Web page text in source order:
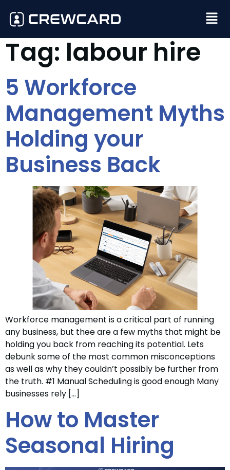
Tag: labour hire
5 Workforce
Management Myths
Holding your
Business Back
Workforce management is a critical part of running
any business, but thee are a few myths that might be
holding you back from reaching its potential. Lets
debunk some of the most common misconceptions
as well as why they couldn’t possibly be further from
the truth. #1 Manual Scheduling is good enough Many
businesses rely […]
How to Master
Seasonal Hiring